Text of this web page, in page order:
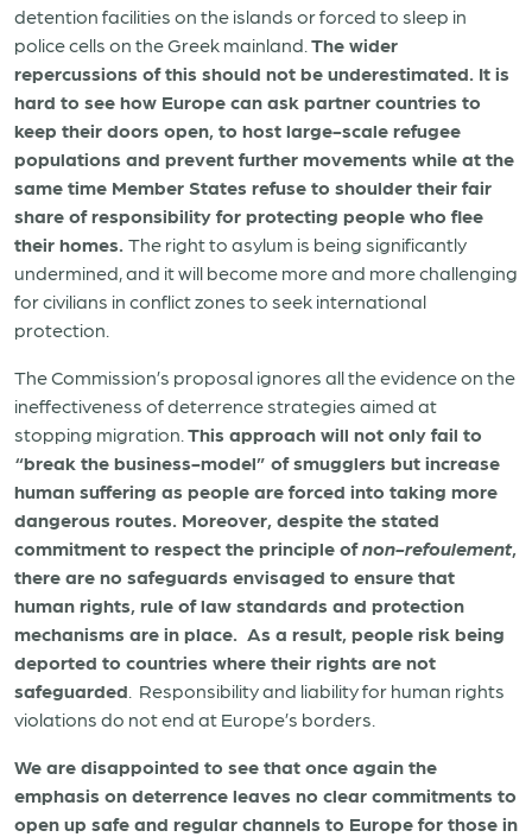
detention facilities on the islands or forced to sleep in
police cells on the Greek mainland. The wider
repercussions of this should not be underestimated. It is
hard to see how Europe can ask partner countries to
keep their doors open, to host large-scale refugee
populations and prevent further movements while at the
same time Member States refuse to shoulder their fair
share of responsibility for protecting people who flee
their homes. The right to asylum is being significantly
undermined, and it will become more and more challenging
for civilians in conflict zones to seek international
protection.
The Commission’s proposal ignores all the evidence on the
ineffectiveness of deterrence strategies aimed at
stopping migration. This approach will not only fail to
“break the business-model” of smugglers but increase
human suffering as people are forced into taking more
dangerous routes. Moreover, despite the stated
commitment to respect the principle ofnon-refoulement,
there are no safeguards envisaged to ensure that
human rights, rule of law standards and protection
mechanisms are in place. As a result, people risk being
deported to countries where their rights are not
safeguarded . Responsibility and liability for human rights
violations do not end at Europe’s borders.
We are disappointed to see that once again the
emphasis on deterrence leaves no clear commitments to
open up safe and regular channels to Europe for those in